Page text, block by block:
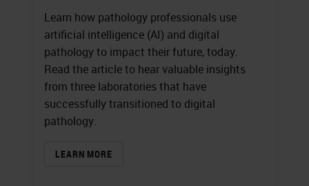
Learn how pathology professionals use
artificial intelligence (AI) and digital
pathology to impact their future, today.
Read the article to hear valuable insights
from three laboratories that have
successfully transitioned to digital
pathology.
LEARN MORE